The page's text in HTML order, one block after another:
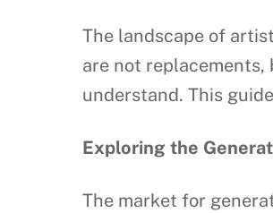
The landscape of
are not
understand. This
Exploring the
The market for